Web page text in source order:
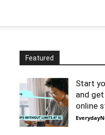
Featured
Start
and
online